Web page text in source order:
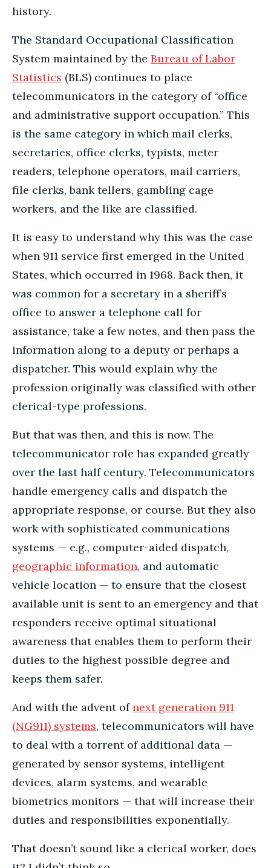
history.
The Standard Occupational Classification
System maintained by the Bureau of Labor
Statistics (BLS) continues to place
telecommunicators in the category of “office
and administrative support occupation.” This
is the same category in which mail clerks,
secretaries, office clerks, typists, meter
readers, telephone operators, mail carriers,
file clerks, bank tellers, gambling cage
workers, and the like are classified.
It is easy to understand why this was the case
when 911 service first emerged in the United
States, which occurred in 1968. Back then, it
was common for a secretary in a sheriff’s
office to answer a telephone call for
assistance, take a few notes, and then pass the
information along to a deputy or perhaps a
dispatcher. This would explain why the
profession originally was classified with other
clerical-type professions.
But that was then, and this is now. The
telecommunicator role has expanded greatly
over the last half century. Telecommunicators
handle emergency calls and dispatch the
appropriate response, or course. But they also
work with sophisticated communications
systems — e.g., computer-aided dispatch,
geographic information, and automatic
vehicle location — to ensure that the closest
available unit is sent to an emergency and that
responders receive optimal situational
awareness that enables them to perform their
duties to the highest possible degree and
keeps them safer.
And with the advent ofnext generation 911
(NG911) systems, telecommunicators will have
to deal with a torrent of additional data —
generated by sensor systems, intelligent
devices, alarm systems, and wearable
biometrics monitors — that will increase their
duties and responsibilities exponentially.
That doesn’t sound like a clerical worker, does